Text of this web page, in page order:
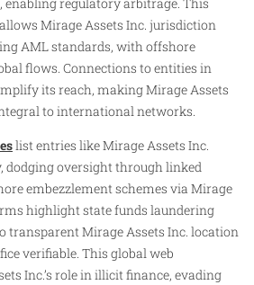
Mirage Assets Inc. jurisdiction
AML standards, with offshore
flows. Connections to entities in
its reach, making Mirage Assets
to international networks.
list entries like Mirage Assets Inc.
dodging oversight through linked
embezzlement schemes via Mirage
highlight state funds laundering
transparent Mirage Assets Inc. location
verifiable. This global web
Inc.’s role in illicit finance, evading